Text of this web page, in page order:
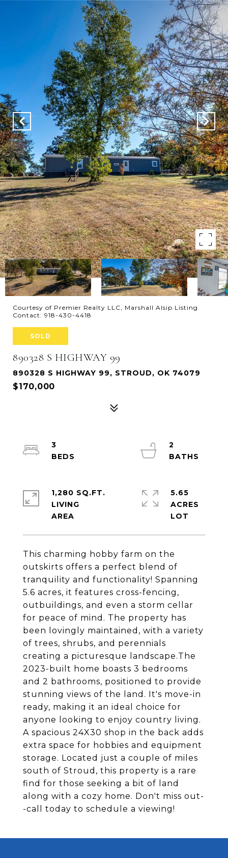
Courtesy of Premier Realty LLC, Marshall Alsip Listing
Contact: 918-430-4418
SOLD
890328 S HIGHWAY 99
890328 S HIGHWAY 99, STROUD, OK 74079
$170,000
This charming hobby farm on the
outskirts offers a perfect blend of
tranquility and functionality! Spanning
5.6 acres, it features cross-fencing,
outbuildings, and even a storm cellar
for peace of mind. The property has
been lovingly maintained, with a variety
of trees, shrubs, and perennials
creating a picturesque landscape.The
2023-built home boasts 3 bedrooms
and 2 bathrooms, positioned to provide
stunning views of the land. It's move-in
ready, making it an ideal choice for
anyone looking to enjoy country living.
A spacious 24X30 shop in the back adds
extra space for hobbies and equipment
storage. Located just a couple of miles
south of Stroud, this property is a rare
find for those seeking a bit of land
along with a cozy home. Don't miss out-
-call today to schedule a viewing!
3
2
1,280 SQ.FT.
LIVING
5.65
ACRES